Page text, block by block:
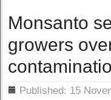
Monsanto
growers
Published: 15